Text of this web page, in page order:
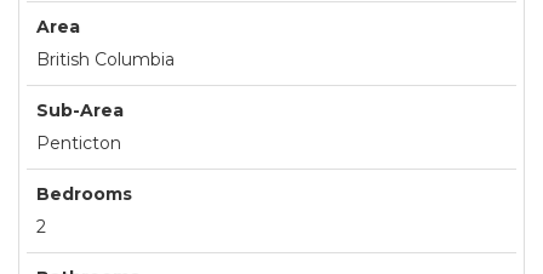
Area
British Columbia
Sub-Area
Penticton
Bedrooms
2